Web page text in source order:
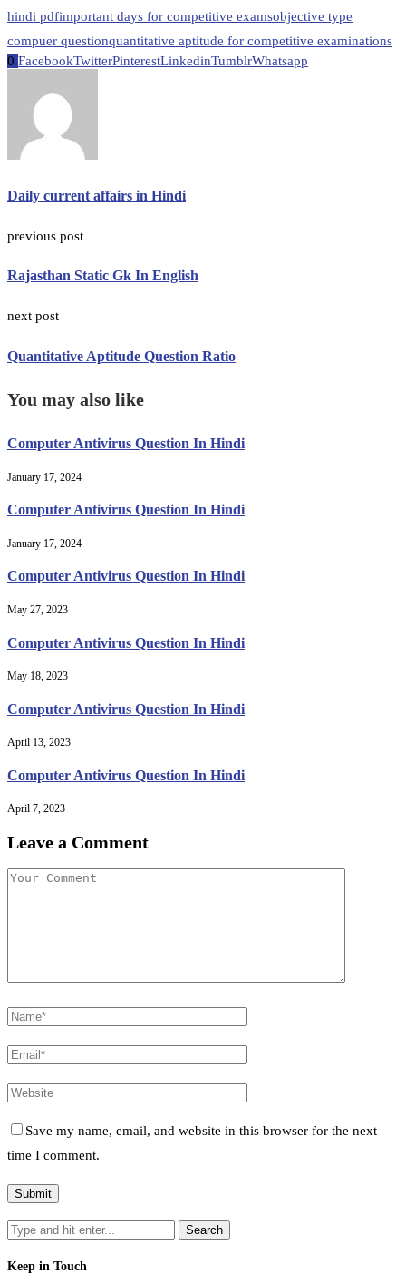
hindi pdfimportant days for competitive examsobjective type
compuer questionquantitative aptitude for competitive examinations
0 FacebookTwitterPinterestLinkedinTumblrWhatsapp
Daily current affairs in Hindi
previous post
Rajasthan Static Gk In English
next post
Quantitative Aptitude Question Ratio
You may also like
Computer Antivirus Question In Hindi
January 17, 2024
Computer Antivirus Question In Hindi
January 17, 2024
Computer Antivirus Question In Hindi
May 27, 2023
Computer Antivirus Question In Hindi
May 18, 2023
Computer Antivirus Question In Hindi
April 13, 2023
Computer Antivirus Question In Hindi
April 7, 2023
Leave a Comment
Save my name, email, and website in this browser for the next
time I comment.
Keep in Touch